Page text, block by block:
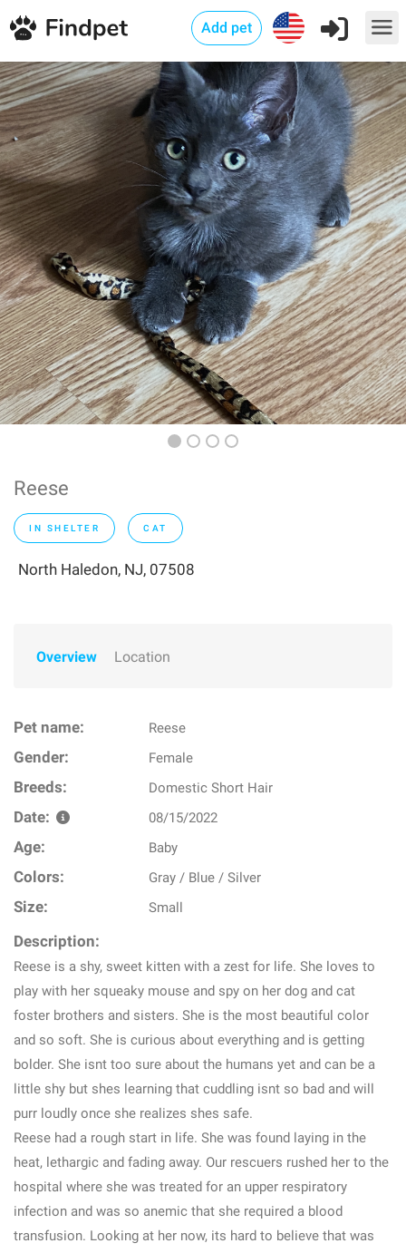
Add pet
Reese
IN SHELTER CAT
North Haledon, NJ, 07508
Overview Location
Pet name: Reese
Gender: Female
Breeds: Domestic Short Hair
Date: 08/15/2022
Age: Baby
Colors: Gray / Blue / Silver
Size: Small
Description:
Reese is a shy, sweet kitten with a zest for life. She loves to
play with her squeaky mouse and spy on her dog and cat
foster brothers and sisters. She is the most beautiful color
and so soft. She is curious about everything and is getting
bolder. She isnt too sure about the humans yet and can be a
little shy but shes learning that cuddling isnt so bad and will
purr loudly once she realizes shes safe.
Reese had a rough start in life. She was found laying in the
heat, lethargic and fading away. Our rescuers rushed her to the
hospital where she was treated for an upper respiratory
infection and was so anemic that she required a blood
transfusion. Looking at her now, its hard to believe that was